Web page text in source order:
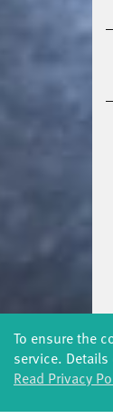
To ensure the
service.
Read Privacy